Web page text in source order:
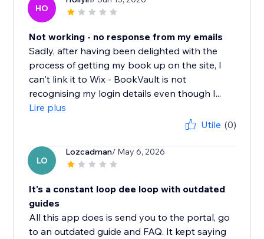
HO
Not working - no response from my emails
Sadly, after having been delighted with the
process of getting my book up on the site, I
can't link it to Wix - BookVault is not
recognising my login details even though I...
Lire plus
Utile (0)
LO
Lozcadman/ May 6, 2026
It's a constant loop dee loop with outdated
guides
All this app does is send you to the portal, go
to an outdated guide and FAQ. It kept saying